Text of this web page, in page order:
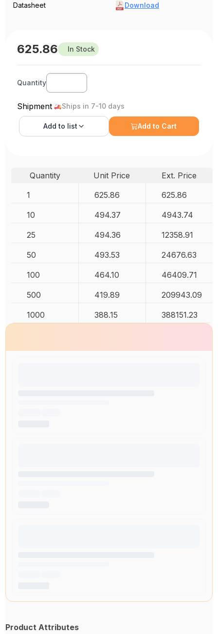
Datasheet Download
625.86 In Stock
Quantity
Shipment Ships in 7-10 days
Add to list Add to Cart
Quantity Unit Price
Ext. Price
1
625.86 625.86
10 494.37 4943.74
25 494.36 12358.91
50 493.53 24676.63
100 464.10 46409.71
500 419.89 209943.09
1000 388.15 388151.23
Product Attributes